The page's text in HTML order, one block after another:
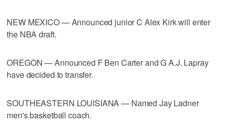
NEW MEXICO — Announced junior C Alex Kirk will enter
the NBA draft.
OREGON — Announced F Ben Carter and G A.J. Lapray
have decided to transfer.
SOUTHEASTERN LOUISIANA — Named Jay Ladner
men's basketball coach.